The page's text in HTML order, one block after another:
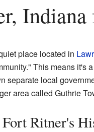
place located in
This means it's
separate local
area called Guthrie
Ritner's